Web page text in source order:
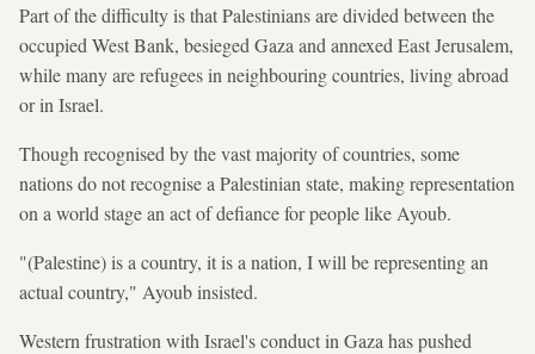
Part of the difficulty is that Palestinians are divided between the
occupied West Bank, besieged Gaza and annexed East Jerusalem,
while many are refugees in neighbouring countries, living abroad
or in Israel.
Though recognised by the vast majority of countries, some
nations do not recognise a Palestinian state, making representation
on a world stage an act of defiance for people like Ayoub.
"(Palestine) is a country, it is a nation, I will be representing an
actual country," Ayoub insisted.
Western frustration with Israel's conduct in Gaza has pushed